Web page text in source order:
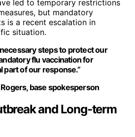
led to temporary restrictions
but mandatory
is a recent escalation in
situation.
steps to protect our
flu vaccination for
part of our response.”
base spokesperson
and Long-term